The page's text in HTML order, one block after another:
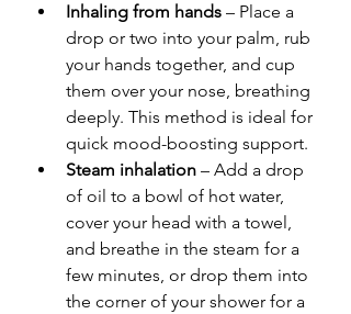
Inhaling from hands – Place a
drop or two into your palm, rub
your hands together, and cup
them over your nose, breathing
deeply. This method is ideal for
quick mood-boosting support.
Steam inhalation – Add a drop
of oil to a bowl of hot water,
cover your head with a towel,
and breathe in the steam for a
few minutes, or drop them into
the corner of your shower for a